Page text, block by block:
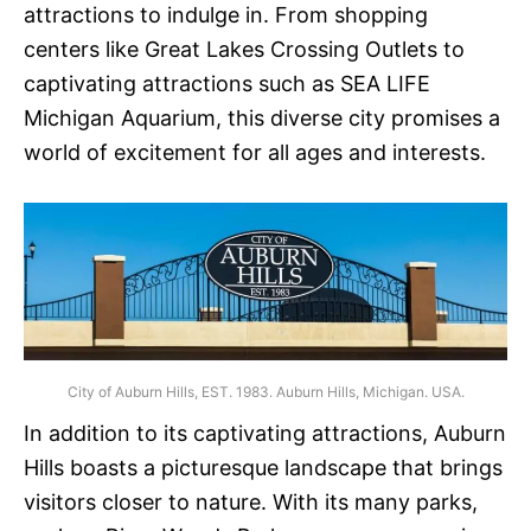
attractions to indulge in. From shopping
centers like Great Lakes Crossing Outlets to
captivating attractions such as SEA LIFE
Michigan Aquarium, this diverse city promises a
world of excitement for all ages and interests.
City of Auburn Hills, EST. 1983. Auburn Hills, Michigan. USA.
In addition to its captivating attractions, Auburn
Hills boasts a picturesque landscape that brings
visitors closer to nature. With its many parks,